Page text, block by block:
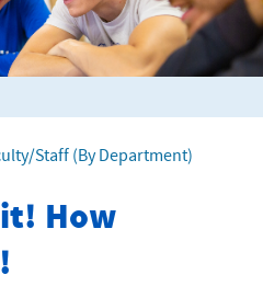
Staff (By Department)
How